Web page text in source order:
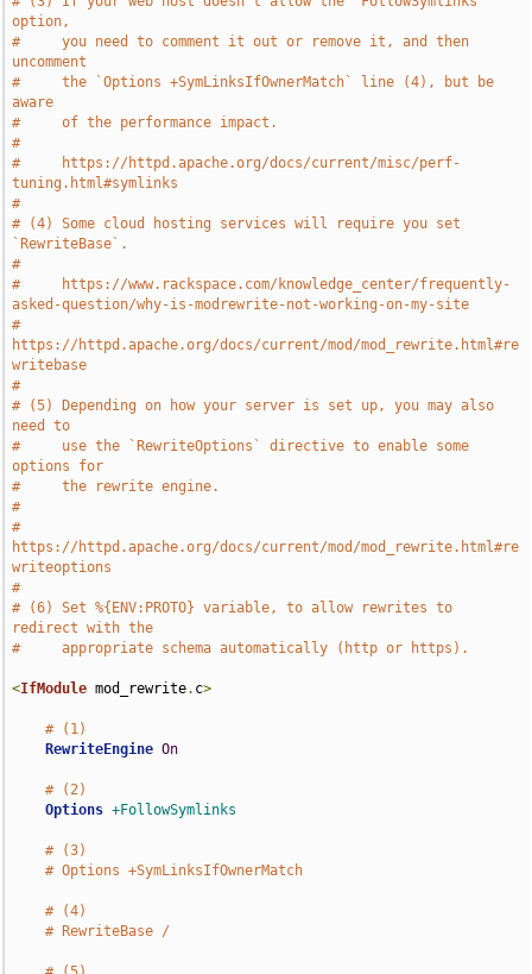
option,
#     you need to comment it out or remove it, and then
uncomment
#     the `Options +SymLinksIfOwnerMatch` line (4), but be
aware
#     of the performance impact.
#
#     https://httpd.apache.org/docs/current/misc/perf-
tuning.html#symlinks
#
# (4) Some cloud hosting services will require you set
`RewriteBase`.
#
#     https://www.rackspace.com/knowledge_center/frequently-
asked-question/why-is-modrewrite-not-working-on-my-site
#
https://httpd.apache.org/docs/current/mod/mod_rewrite.html#re
writebase
#
# (5) Depending on how your server is set up, you may also
need to
#     use the `RewriteOptions` directive to enable some
options for
#     the rewrite engine.
#
#
https://httpd.apache.org/docs/current/mod/mod_rewrite.html#re
writeoptions
#
# (6) Set %{ENV:PROTO} variable, to allow rewrites to
redirect with the
#     appropriate schema automatically (http or https).
<IfModule mod_rewrite. c>
# (1)
RewriteEngine On
# (2)
Options +FollowSymlinks
# (3)
# Options +SymLinksIfOwnerMatch
# (4)
# RewriteBase /